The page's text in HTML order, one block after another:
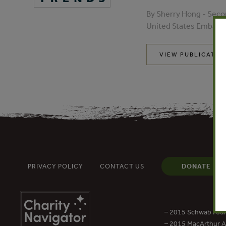
By Sherry Hong -
United States
VIEW PUBLICATION
PRIVACY POLICY CONTACT US DONATE
– 2015 Schwab
– 2015 MacArthur